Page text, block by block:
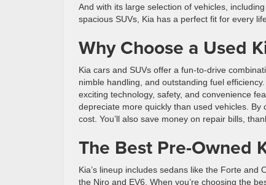
And with its large selection of vehicles,
spacious SUVs, Kia has a perfect fit for every
Why Choose a Used
Kia cars and SUVs offer a fun-to-drive
nimble handling, and outstanding fuel
exciting technology, safety, and convenience
depreciate more quickly than used vehicles.
cost. You’ll also save money on repair bills,
The Best Pre-Owned
Kia’s lineup includes sedans like the Forte
the Niro and EV6. When you’re choosing the